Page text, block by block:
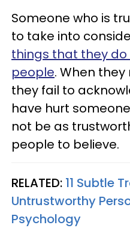
Someone who is
to take into
things that they
people. When
they fail to
have hurt
not be as
people to believe.
RELATED: 11 Subtle
Untrustworthy
Psychology